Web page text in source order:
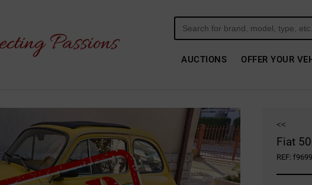
Search
for:
AUCTIONS OFFER YOUR
<<
Fiat
REF: